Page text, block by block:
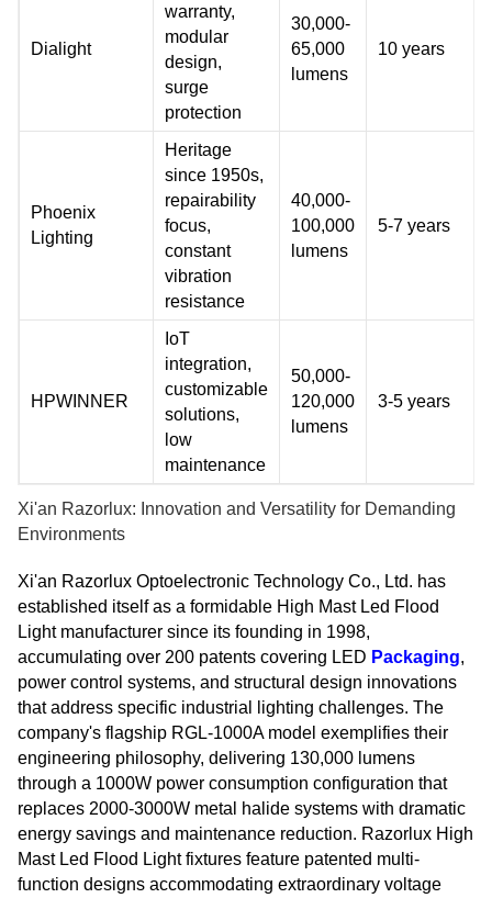
Dialight
warranty,
modular
design,
surge
protection
30,000-
65,000
lumens
10 years
Phoenix
Lighting
Heritage
since 1950s,
repairability
focus,
constant
vibration
resistance
40,000-
100,000
lumens
5-7 years
HPWINNER
IoT
integration,
customizable
solutions,
low
maintenance
50,000-
120,000
lumens
3-5 years
Xi'an Razorlux: Innovation and Versatility for Demanding
Environments
Xi'an Razorlux Optoelectronic Technology Co., Ltd. has
established itself as a formidable High Mast Led Flood
Light manufacturer since its founding in 1998,
accumulating over 200 patents covering LED Packaging,
power control systems, and structural design innovations
that address specific industrial lighting challenges. The
company's flagship RGL-1000A model exemplifies their
engineering philosophy, delivering 130,000 lumens
through a 1000W power consumption configuration that
replaces 2000-3000W metal halide systems with dramatic
energy savings and maintenance reduction. Razorlux High
Mast Led Flood Light fixtures feature patented multi-
function designs accommodating extraordinary voltage